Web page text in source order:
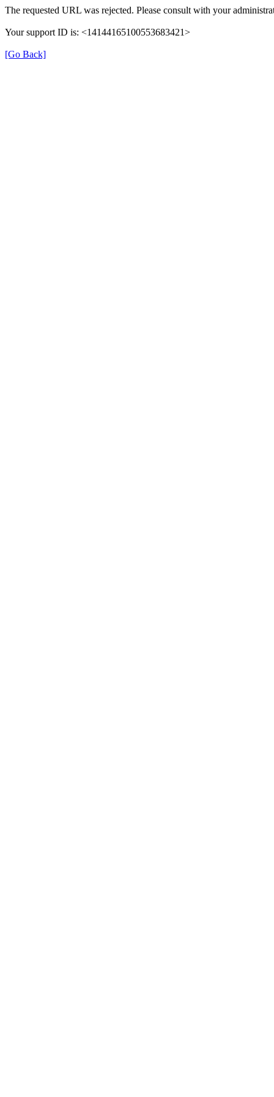
The requested URL was rejected. Please consult with your
Your support ID is: <14144165100553683421>
[Go Back]